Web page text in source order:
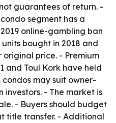
guarantees of return. -
segment has a
online-gambling ban
bought in 2018 and
original price. - Premium
and Toul Kork have held
may suit owner-
investors. - The market is
- Buyers should budget
title transfer. - Additional